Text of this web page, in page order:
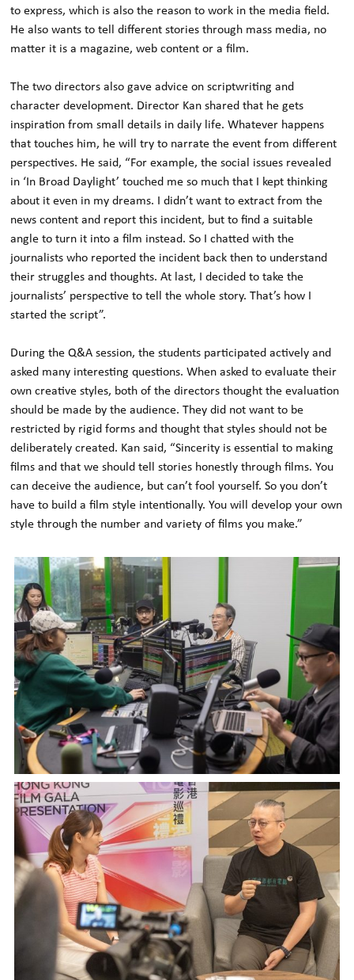
to express, which is also the reason to work in the media field.
He also wants to tell different stories through mass media, no
matter it is a magazine, web content or a film.
The two directors also gave advice on scriptwriting and
character development. Director Kan shared that he gets
inspiration from small details in daily life. Whatever happens
that touches him, he will try to narrate the event from different
perspectives. He said, “For example, the social issues revealed
in ‘In Broad Daylight’ touched me so much that I kept thinking
about it even in my dreams. I didn’t want to extract from the
news content and report this incident, but to find a suitable
angle to turn it into a film instead. So I chatted with the
journalists who reported the incident back then to understand
their struggles and thoughts. At last, I decided to take the
journalists’ perspective to tell the whole story. That’s how I
started the script”.
During the Q&A session, the students participated actively and
asked many interesting questions. When asked to evaluate their
own creative styles, both of the directors thought the evaluation
should be made by the audience. They did not want to be
restricted by rigid forms and thought that styles should not be
deliberately created. Kan said, “Sincerity is essential to making
films and that we should tell stories honestly through films. You
can deceive the audience, but can’t fool yourself. So you don’t
have to build a film style intentionally. You will develop your own
style through the number and variety of films you make.”